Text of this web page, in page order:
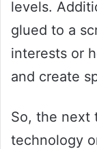
levels.
glued to a
interests or
and create
So, the next
technology